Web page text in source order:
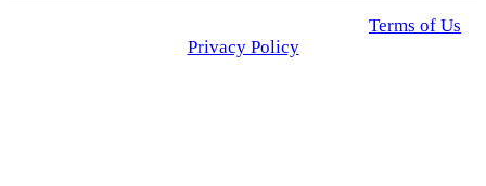
Terms of Us
Privacy Policy